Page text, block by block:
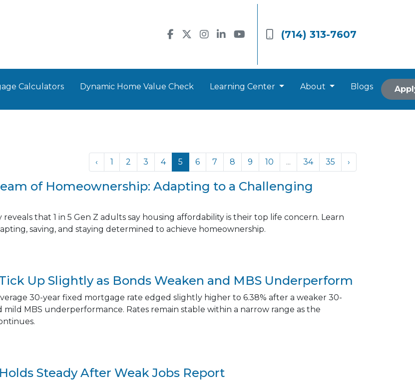
(714) 313-7607
Calculators Dynamic Home Value Check Learning Center About Blogs
‹ 1 2 3 4 5 6 7 8 9 10 ... 34 35 ›
of Homeownership: Adapting to a Challenging
that 1 in 5 Gen Z adults say housing affordability is their top life concern. Learn
saving, and staying determined to achieve homeownership.
Up Slightly as Bonds Weaken and MBS Underperform
30-year fixed mortgage rate edged slightly higher to 6.38% after a weaker 30-
mild MBS underperformance. Rates remain stable within a narrow range as the
Steady After Weak Jobs Report